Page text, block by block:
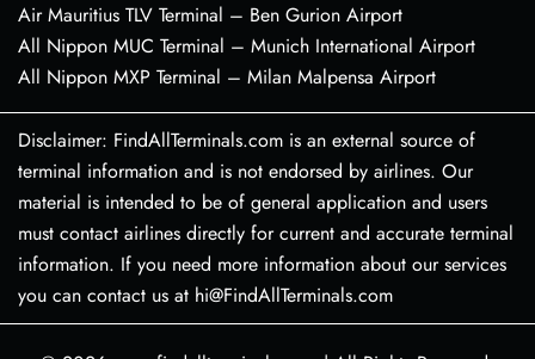
Air Mauritius TLV Terminal – Ben Gurion Airport
All Nippon MUC Terminal – Munich International Airport
All Nippon MXP Terminal – Milan Malpensa Airport
Disclaimer: FindAllTerminals.com is an external source of
terminal information and is not endorsed by airlines. Our
material is intended to be of general application and users
must contact airlines directly for current and accurate terminal
information. If you need more information about our services
you can contact us at hi@FindAllTerminals.com